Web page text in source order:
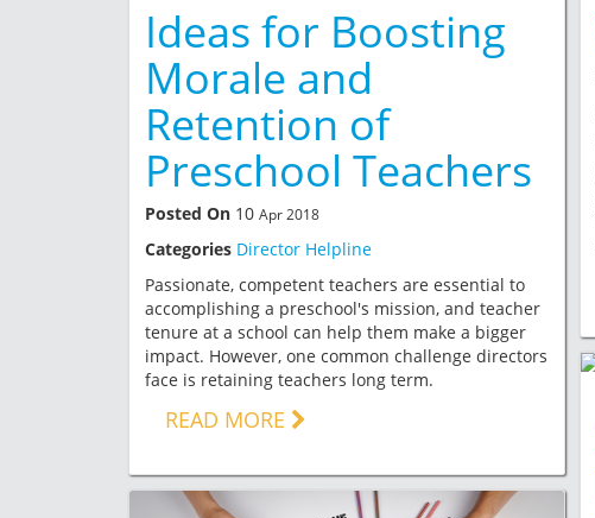
Ideas for Boosting
Morale and
Retention of
Preschool Teachers
Posted On 10 Apr 2018
Categories Director Helpline
Passionate, competent teachers are essential to
accomplishing a preschool's mission, and teacher
tenure at a school can help them make a bigger
impact. However, one common challenge directors
face is retaining teachers long term.
READ MORE